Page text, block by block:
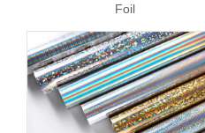
Foil